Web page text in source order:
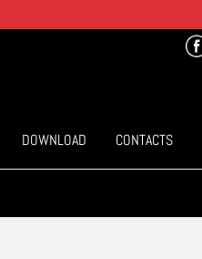
DOWNLOAD CONTACTS